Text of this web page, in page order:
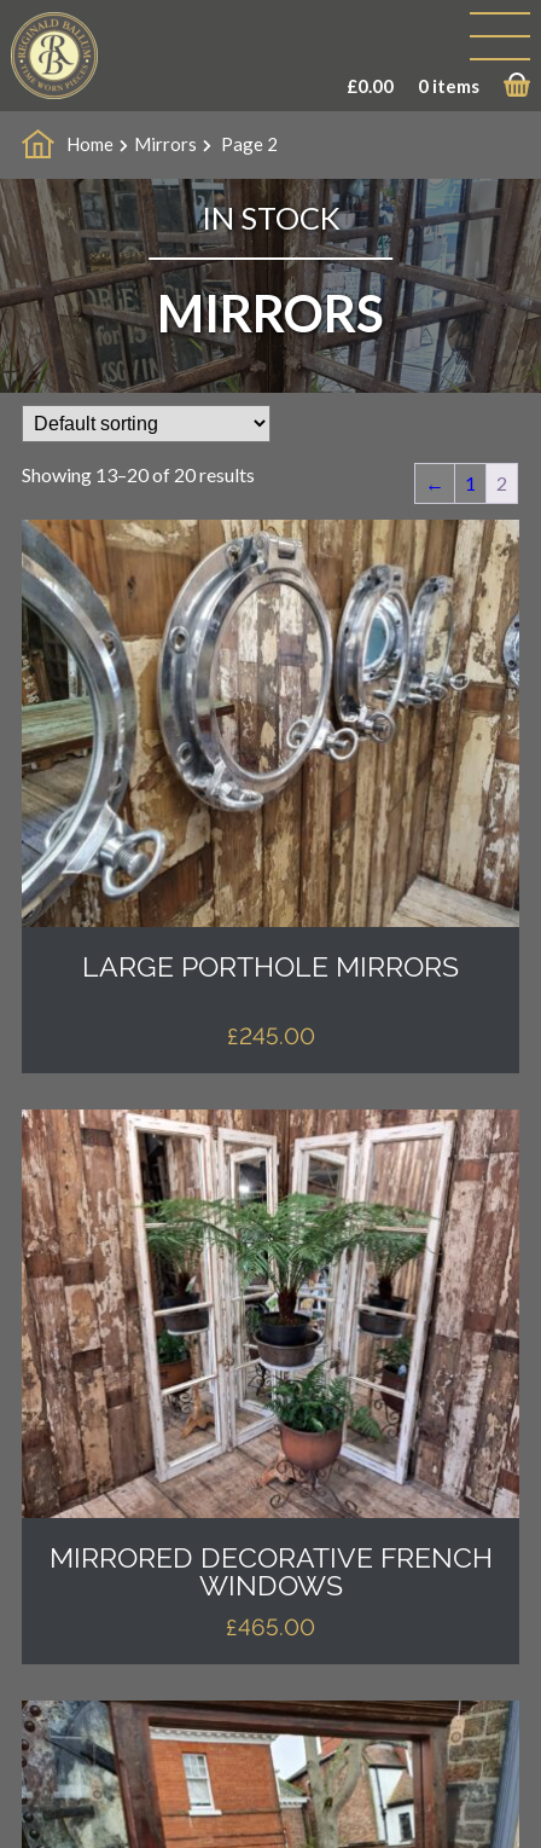
£0.00 0 items
Home Mirrors Page 2
IN STOCK
MIRRORS
Showing 13–20 of 20 results ← 1 2
LARGE PORTHOLE MIRRORS
£245.00
MIRRORED DECORATIVE FRENCH
WINDOWS
£465.00